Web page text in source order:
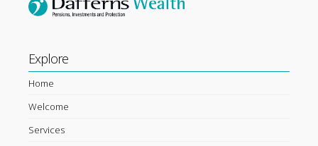
Explore
Home
Welcome
Services